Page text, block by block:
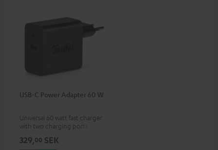
USB-C Power Adapter 60 W
Universal 60 watt fast charger
with two charging ports
watts) for headphones &
329,00 SEK